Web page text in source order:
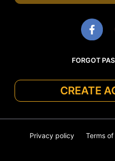
FORGOT
CREATE
Privacy policy Terms of